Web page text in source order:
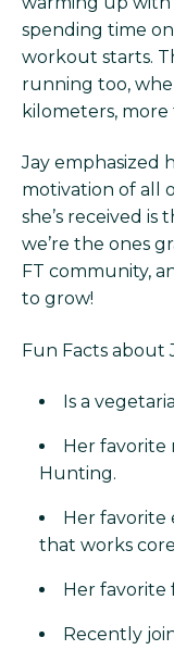
spending time
workout starts.
running too,
kilometers, more
Jay emphasized
motivation of all
she’s received
we’re the ones
FT community,
to grow!
Fun Facts about
Is a
Her favorite
Hunting.
Her favorite
that works core
Her favorite
Recently